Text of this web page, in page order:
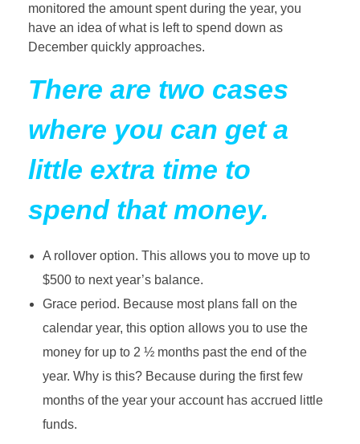
monitored the amount spent during the year, you
have an idea of what is left to spend down as
December quickly approaches.
There are two cases
where you can get a
little extra time to
spend that money.
A rollover option. This allows you to move up to
$500 to next year’s balance.
Grace period. Because most plans fall on the
calendar year, this option allows you to use the
money for up to 2 ½ months past the end of the
year. Why is this? Because during the first few
months of the year your account has accrued little
funds.